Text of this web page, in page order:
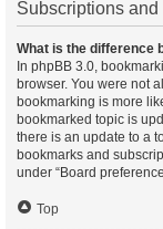
Subscriptions
What is the difference
In phpBB 3.0,
browser. You were not
bookmarking is more
bookmarked topic is
there is an update to a
bookmarks and
under “Board
Top